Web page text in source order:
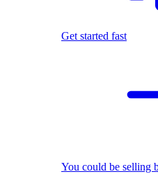
Get started fast
You could be selling